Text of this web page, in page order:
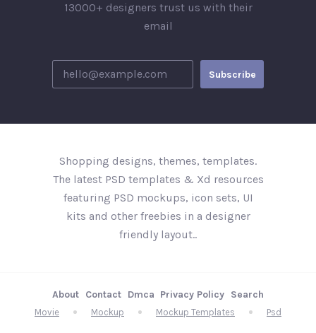
13000+ designers trust us with their
email
Shopping designs, themes, templates.
The latest PSD templates & Xd resources
featuring PSD mockups, icon sets, UI
kits and other freebies in a designer
friendly layout..
About Contact Dmca Privacy Policy Search
Movie Mockup Mockup Templates Psd